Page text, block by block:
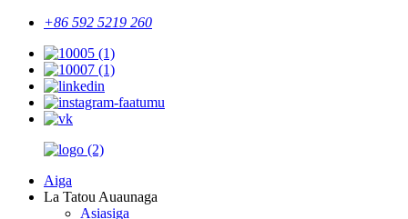
+86 592 5219 260
Aiga
La Tatou Auaunaga
Asiasiga